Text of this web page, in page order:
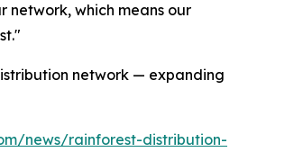
network, which means our
network — expanding
news/rainforest-distribution-